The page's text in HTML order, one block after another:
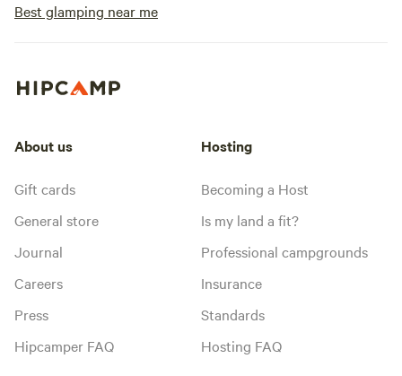
Best glamping near me
About us
Gift cards
General store
Journal
Careers
Press
Hipcamper FAQ
Hosting
Becoming a Host
Is my land a fit?
Professional campgrounds
Insurance
Standards
Hosting FAQ